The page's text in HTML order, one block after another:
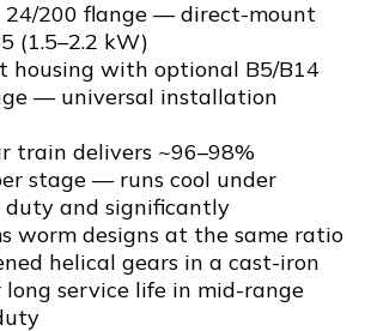
24/200 flange — direct-mount
(1.5–2.2 kW)
housing with optional B5/B14
— universal installation
train delivers ~96–98%
stage — runs cool under
duty and significantly
worm designs at the same ratio
helical gears in a cast-iron
long service life in mid-range